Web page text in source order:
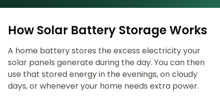
How Solar Battery Storage Works
A home battery stores the excess electricity your
solar panels generate during the day. You can then
use that stored energy in the evenings, on cloudy
days, or whenever your home needs extra power.